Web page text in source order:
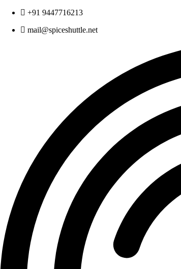
Skip
content
+91 9447716213
mail@spiceshuttle.net